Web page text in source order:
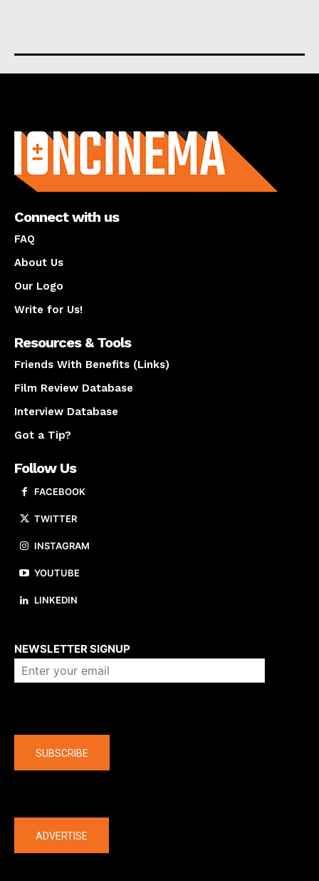
Connect with us
FAQ
About Us
Our Logo
Write for Us!
Resources & Tools
Friends With Benefits (Links)
Film Review Database
Interview Database
Got a Tip?
Follow Us
FACEBOOK
TWITTER
INSTAGRAM
YOUTUBE
LINKEDIN
NEWSLETTER SIGNUP
SUBSCRIBE
ADVERTISE